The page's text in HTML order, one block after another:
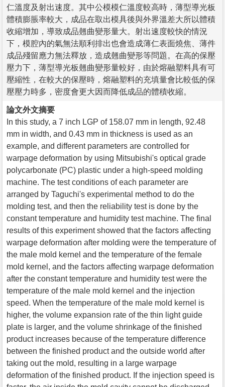
仁溫度及射出速度。其中公模模仁溫度較高時，薄型導光板
體積膨脹率較大，成品在取出模具後與外界溫差大所以體積
收縮增加，導致成品翹曲變形量大。射出速度較快的情況
下，模腔內的氣無法順利排出也會造成薄仁表面燒焦、薄件
成品殘留應力無法釋放，造成翹曲變形等問題。在高的保壓
壓力下，薄型導光板翹曲變形量較好，由於熔融塑料具有可
壓縮性，在較大的保壓時，熔融塑料的充填量會比較低的保
壓壓力時多，密度會更大因而降低成品的體積收縮。
論文外文摘要
In this study, a 7 inch LGP of 158.07 mm in length, 92.48
mm in width, and 0.43 mm in thickness is used as an
example, and different parameters are controlled for
warpage deformation by using Mitsubishi's optical grade
polycarbonate (PC) plastic under a high-speed molding
machine. The test conditions of each parameter are
arranged by Taguchi's experimental method to do the
molding test, and then the reliability test is done by the
constant temperature and humidity test machine. The final
results of this experiment showed that the factors affecting
warpage deformation after molding were the temperature of
the male mold kernel and the temperature of the female
mold kernel, and the factors affecting warpage deformation
after the constant temperature and humidity test were the
temperature of the male mold kernel and the injection
speed. When the temperature of the male mold kernel is
higher, the volume expansion rate of the thin light guide
plate is larger, and the volume shrinkage of the finished
product increases because of the temperature difference
between the finished product and the outside world after
taking out the mold, resulting in a large warpage
deformation of the finished product. If the injection speed is